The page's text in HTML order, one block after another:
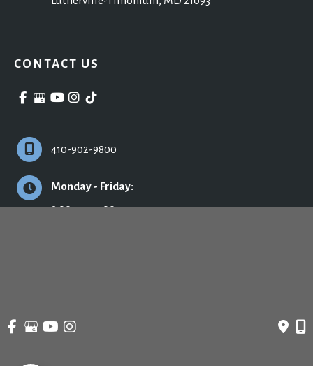
CONTACT US
410-902-9800
Monday - Friday:
9:00am - 5:00pm
© Copyright 2026 Ronald H. Schuster, MD - Plastic Surgery & Skincare | Design